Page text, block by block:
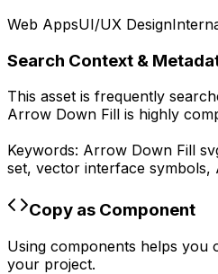
Web AppsUI/UX Design
Search Context &
This asset is frequently
Arrow Down Fill is highly
Keywords: Arrow Down Fill
set, vector interface symbols,
Copy as Component
Using components helps you
your project.